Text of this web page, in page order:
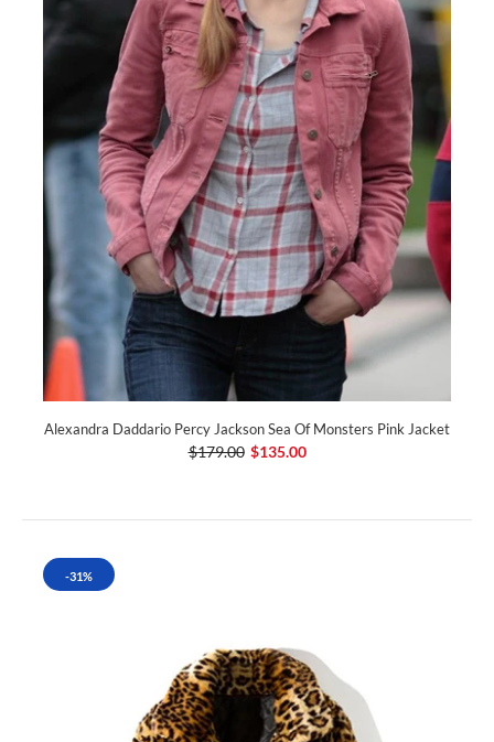
Alexandra Daddario Percy Jackson Sea Of Monsters Pink Jacket
$179.00 $135.00
-31%